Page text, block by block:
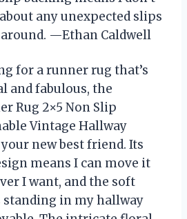
any unexpected slips
—Ethan Caldwell
for a runner rug that’s
and fabulous, the
Rug 2×5 Non Slip
Vintage Hallway
new best friend. Its
means I can move it
I want, and the soft
standing in my hallway